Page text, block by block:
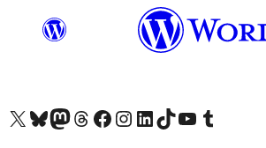
Visit our X (formerly Twitter) account
Visit our Bluesky account
Visit our Mastodon account
Visit our Threads account
Visit our Facebook page
Visit our Instagram account
Visit our LinkedIn account
Visit our TikTok account
Visit our YouTube channel
Visit our Tumblr account